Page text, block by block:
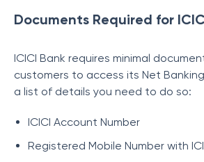
Documents Required for
ICICI Bank requires minimal
customers to access its Net
a list of details you need to do so:
ICICI Account Number
Registered Mobile Number with